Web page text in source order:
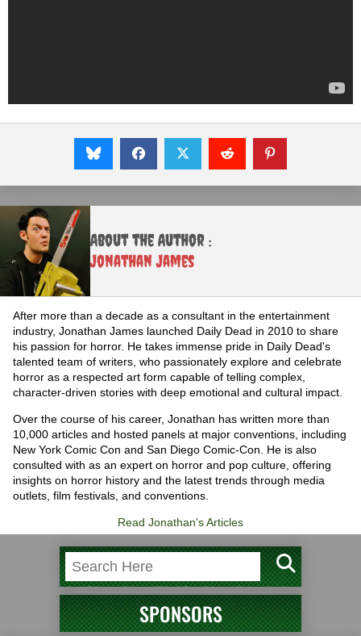
About the Author :
Jonathan James
After more than a decade as a consultant in the entertainment
industry, Jonathan James launched Daily Dead in 2010 to share
his passion for horror. He takes immense pride in Daily Dead's
talented team of writers, who passionately explore and celebrate
horror as a respected art form capable of telling complex,
character-driven stories with deep emotional and cultural impact.
Over the course of his career, Jonathan has written more than
10,000 articles and hosted panels at major conventions, including
New York Comic Con and San Diego Comic-Con. He is also
consulted with as an expert on horror and pop culture, offering
insights on horror history and the latest trends through media
outlets, film festivals, and conventions.
Read Jonathan's Articles
SPONSORS